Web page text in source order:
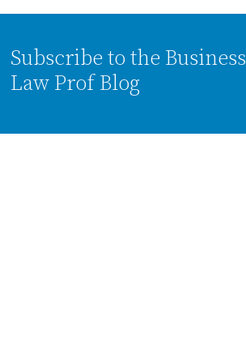
Subscribe to the Business
Law Prof Blog